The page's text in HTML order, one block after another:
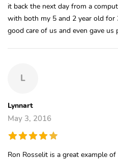
it back the next day from a
with both my 5 and 2 year old for
good care of us and even gave
L
Lynnart
May 3, 2016
Ron Rosselit is a great example